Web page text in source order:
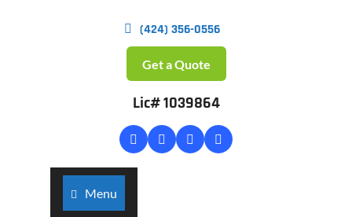
(424) 356-0556
Get a Quote
Lic# 1039864
Menu